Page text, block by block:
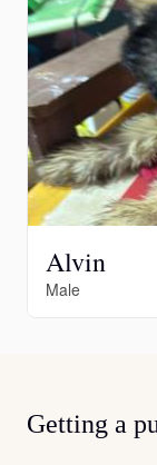
Alvin
Male
Getting a